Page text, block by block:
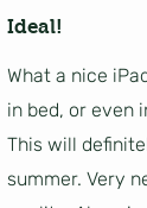
Ideal!
What a nice
in bed, or even
This will
summer. Very